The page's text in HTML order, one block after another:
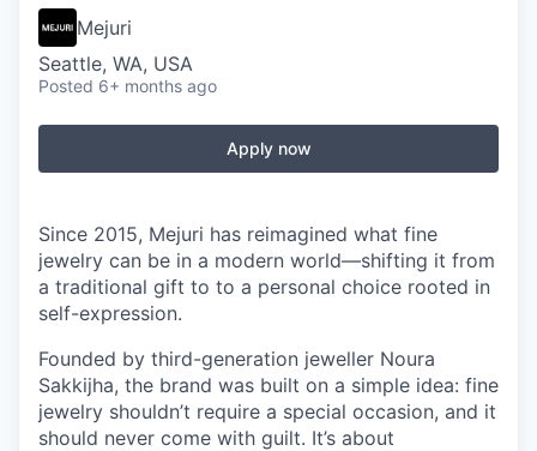
Mejuri
Seattle, WA, USA
Posted 6+ months ago
Apply now
Since 2015, Mejuri has reimagined what fine
jewelry can be in a modern world—shifting it from
a traditional gift to to a personal choice rooted in
self-expression.
Founded by third-generation jeweller Noura
Sakkijha, the brand was built on a simple idea: fine
jewelry shouldn’t require a special occasion, and it
should never come with guilt. It’s about